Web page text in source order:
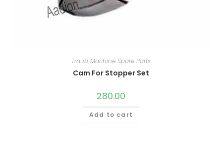
Traub Machine Spare Parts
Cam For Stopper Set
280.00
Add to cart